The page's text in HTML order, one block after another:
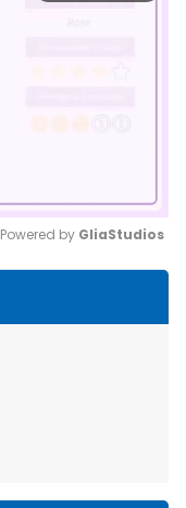
Powered by GliaStudios